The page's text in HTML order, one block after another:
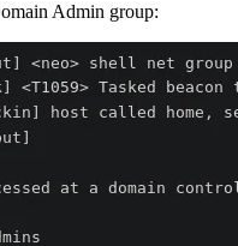
Admin group: